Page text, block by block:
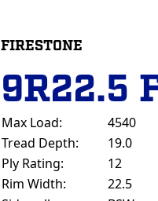
FIRESTONE
9R22.5
Max Load:
4540
Tread Depth:
19.0
Ply Rating:
12
Rim Width:
22.5